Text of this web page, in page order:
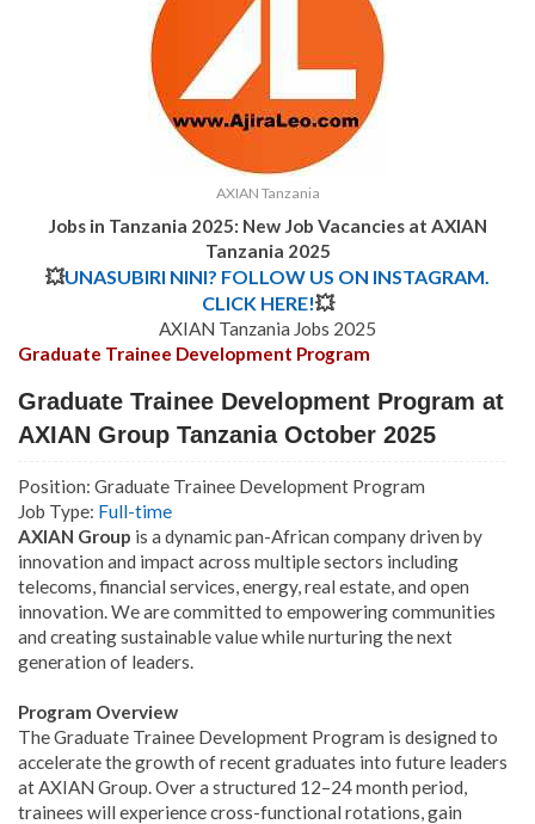
AXIAN Tanzania
Jobs in Tanzania 2025: New Job Vacancies at AXIAN
Tanzania 2025
💥UNASUBIRI NINI? FOLLOW US ON INSTAGRAM.
CLICK HERE!💥
AXIAN Tanzania Jobs 2025
Graduate Trainee Development Program
Graduate Trainee Development Program at
AXIAN Group Tanzania October 2025
Position: Graduate Trainee Development Program
Job Type: Full-time
AXIAN Group is a dynamic pan-African company driven by
innovation and impact across multiple sectors including
telecoms, financial services, energy, real estate, and open
innovation. We are committed to empowering communities
and creating sustainable value while nurturing the next
generation of leaders.
Program Overview
The Graduate Trainee Development Program is designed to
accelerate the growth of recent graduates into future leaders
at AXIAN Group. Over a structured 12–24 month period,
trainees will experience cross-functional rotations, gain